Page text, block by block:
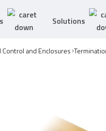
Solutions
Control and Enclosures